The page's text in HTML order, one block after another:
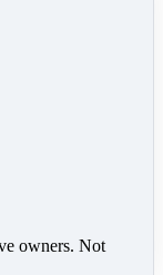
owners. Not